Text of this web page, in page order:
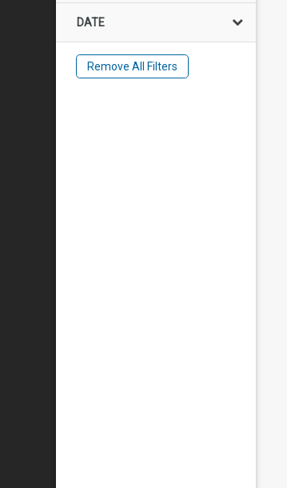
DATE
Remove All Filters